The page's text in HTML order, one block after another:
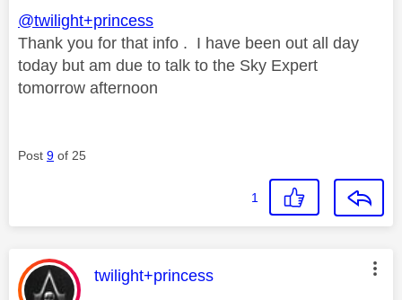
@twilight+princess
Thank you for that info . I have been out all day
today but am due to talk to the Sky Expert
tomorrow afternoon
Post 9 of 25
1
This message was authored by:
twilight+princess